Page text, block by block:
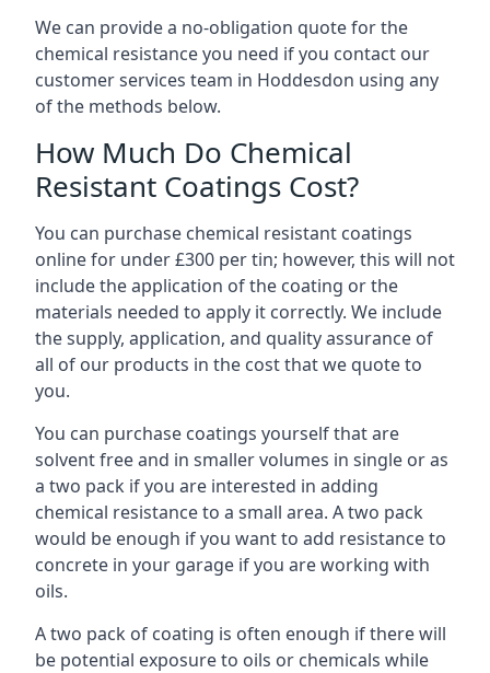
We can provide a no-obligation quote for the
chemical resistance you need if you contact our
customer services team in Hoddesdon using any
of the methods below.
How Much Do Chemical
Resistant Coatings Cost?
You can purchase chemical resistant coatings
online for under £300 per tin; however, this will not
include the application of the coating or the
materials needed to apply it correctly. We include
the supply, application, and quality assurance of
all of our products in the cost that we quote to
you.
You can purchase coatings yourself that are
solvent free and in smaller volumes in single or as
a two pack if you are interested in adding
chemical resistance to a small area. A two pack
would be enough if you want to add resistance to
concrete in your garage if you are working with
oils.
A two pack of coating is often enough if there will
be potential exposure to oils or chemicals while